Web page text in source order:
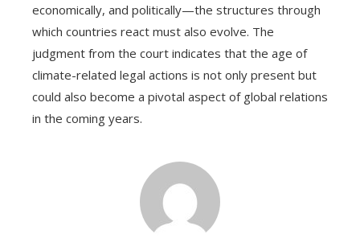
economically, and politically—the structures through
which countries react must also evolve. The
judgment from the court indicates that the age of
climate-related legal actions is not only present but
could also become a pivotal aspect of global relations
in the coming years.